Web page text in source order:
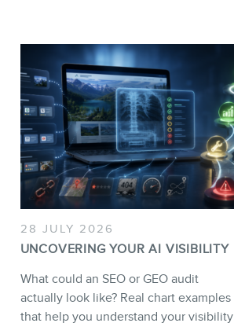
28 JULY 2026
UNCOVERING YOUR AI VISIBILITY
What could an SEO or GEO audit
actually look like? Real chart examples
that help you understand your visibility